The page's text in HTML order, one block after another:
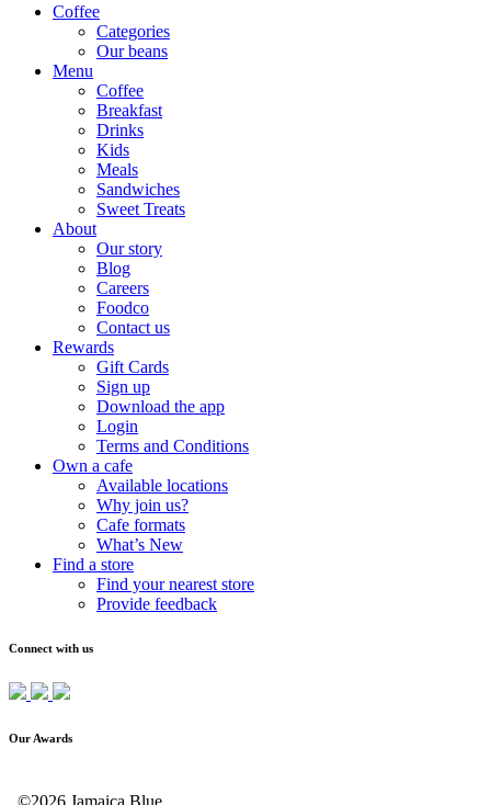
Coffee
Categories
Our beans
Menu
Coffee
Breakfast
Drinks
Kids
Meals
Sandwiches
Sweet Treats
About
Our story
Blog
Careers
Foodco
Contact us
Rewards
Gift Cards
Sign up
Download the app
Login
Terms and Conditions
Own a cafe
Available locations
Why join us?
Cafe formats
What’s New
Find a store
Find your nearest store
Provide feedback
Connect with us
Our Awards
©2026 Jamaica Blue